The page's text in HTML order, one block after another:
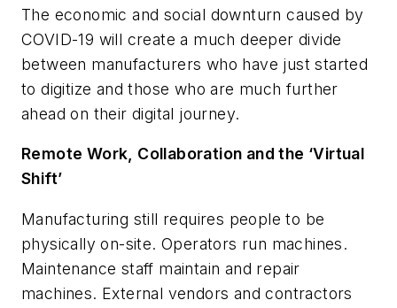
The economic and social downturn caused by
COVID-19 will create a much deeper divide
between manufacturers who have just started
to digitize and those who are much further
ahead on their digital journey.
Remote Work, Collaboration and the ‘Virtual
Shift’
Manufacturing still requires people to be
physically on-site. Operators run machines.
Maintenance staff maintain and repair
machines. External vendors and contractors